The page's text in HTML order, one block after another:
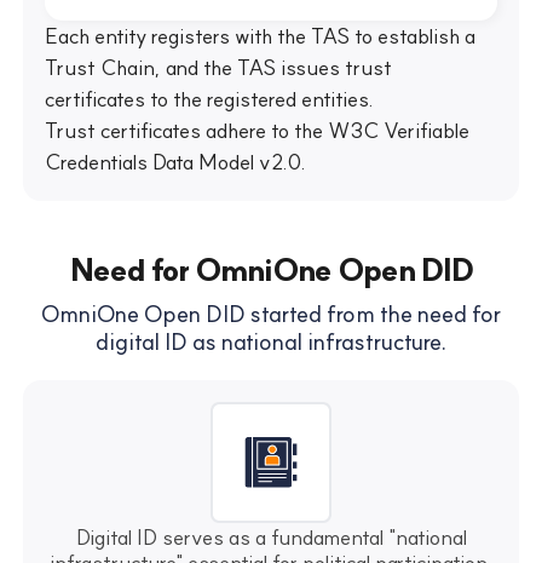
Each entity registers with the TAS to establish a
Trust Chain, and the TAS issues trust
certificates to the registered entities.
Trust certificates adhere to the W3C Verifiable
Credentials Data Model v2.0.
Need for OmniOne Open DID
OmniOne Open DID started from the need for
digital ID as national infrastructure.
Digital ID serves as a fundamental "national